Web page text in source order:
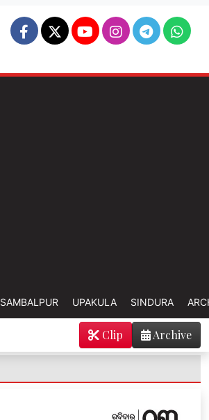
SAMBALPUR UPAKULA SINDURA
Archive
Clip